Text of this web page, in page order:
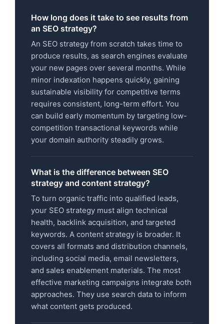
How long does it take to see results from
an SEO strategy?
An SEO strategy from scratch takes time to
produce results, as search engines evaluate
your new pages over several months. While
minor indexation happens quickly, gaining
sustainable visibility for competitive terms
requires consistent, long-term effort. You
can build early momentum by targeting low-
competition transactional keywords while
your domain authority steadily grows.
What is the difference between SEO
strategy and content strategy?
To turn organic traffic into qualified leads,
your SEO strategy must align technical
health, backlink acquisition, and targeted
keywords. A content strategy is broader. It
covers all formats and distribution channels,
including social media, email newsletters,
and sales enablement materials. The most
effective marketing campaigns integrate both
approaches. They use search data to inform
what content gets produced.